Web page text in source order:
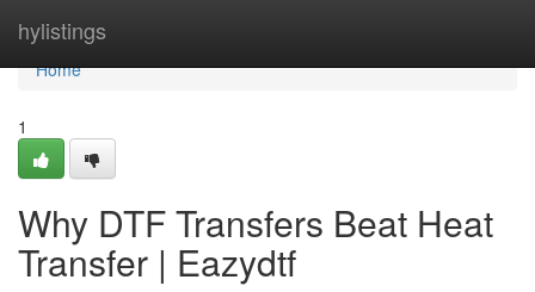
hylistings
Home
Home
1
Why DTF Transfers Beat Heat
Transfer | Eazydtf